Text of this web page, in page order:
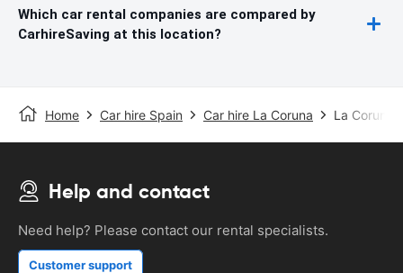
Which car rental companies are compared by
CarhireSaving at this location?
Home Car hire Spain Car hire La Coruna La Coruna
Help and contact
Need help? Please contact our rental specialists.
Customer support